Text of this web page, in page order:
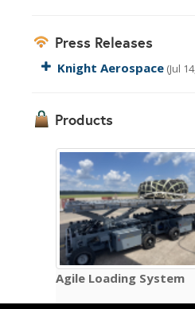
Press Releases
Knight Aerospace (Jul
Products
Agile Loading System